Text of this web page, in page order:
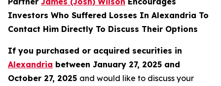
Investors Who Suffered Losses In Alexandria To
Contact Him Directly To Discuss Their Options
If you purchased or acquired securities in
Alexandria between January 27, 2025 and
October 27, 2025 and would like to discuss your